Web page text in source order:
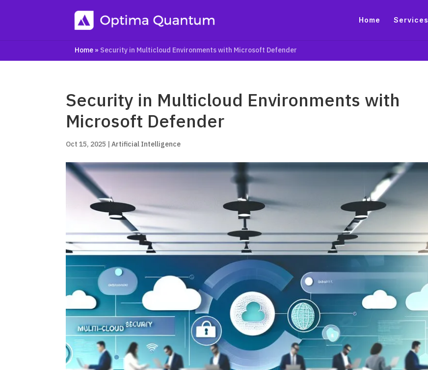
Home Services
Home » Security in Multicloud Environments with Microsoft Defender
Security in Multicloud Environments with
Microsoft Defender
Oct 15, 2025 |Artificial Intelligence